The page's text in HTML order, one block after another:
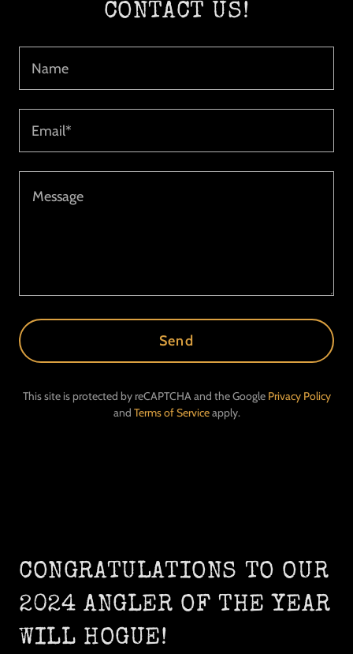
CONTACT US!
Name
Email*
Send
This site is protected by reCAPTCHA and the Google Privacy Policy
and Terms of Serviceapply.
CONGRATULATIONS TO OUR
2024 ANGLER OF THE YEAR
WILL HOGUE!